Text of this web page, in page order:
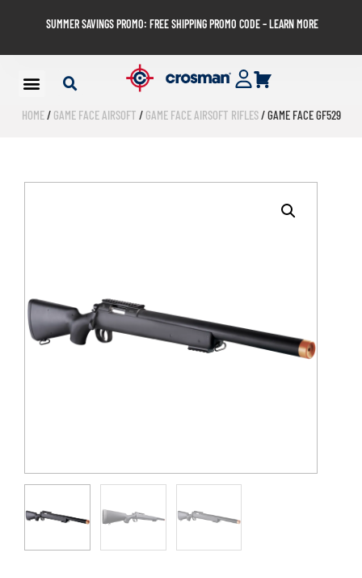
SUMMER SAVINGS PROMO: FREE SHIPPING PROMO CODE – LEARN MORE
HOME/ GAME FACE AIRSOFT / GAME FACE AIRSOFT RIFLES/ GAME FACE GF529